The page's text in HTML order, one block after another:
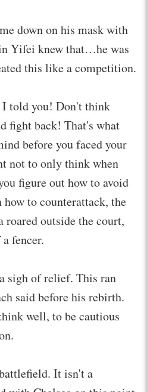
down on his mask with
Yifei knew that…he was
this like a competition.
I told you! Don't think
fight back! That's what
before you faced your
not to only think when
figure out how to avoid
to counterattack, the
roared outside the court,
fencer.
sigh of relief. This ran
said before his rebirth.
well, to be cautious
It isn't a